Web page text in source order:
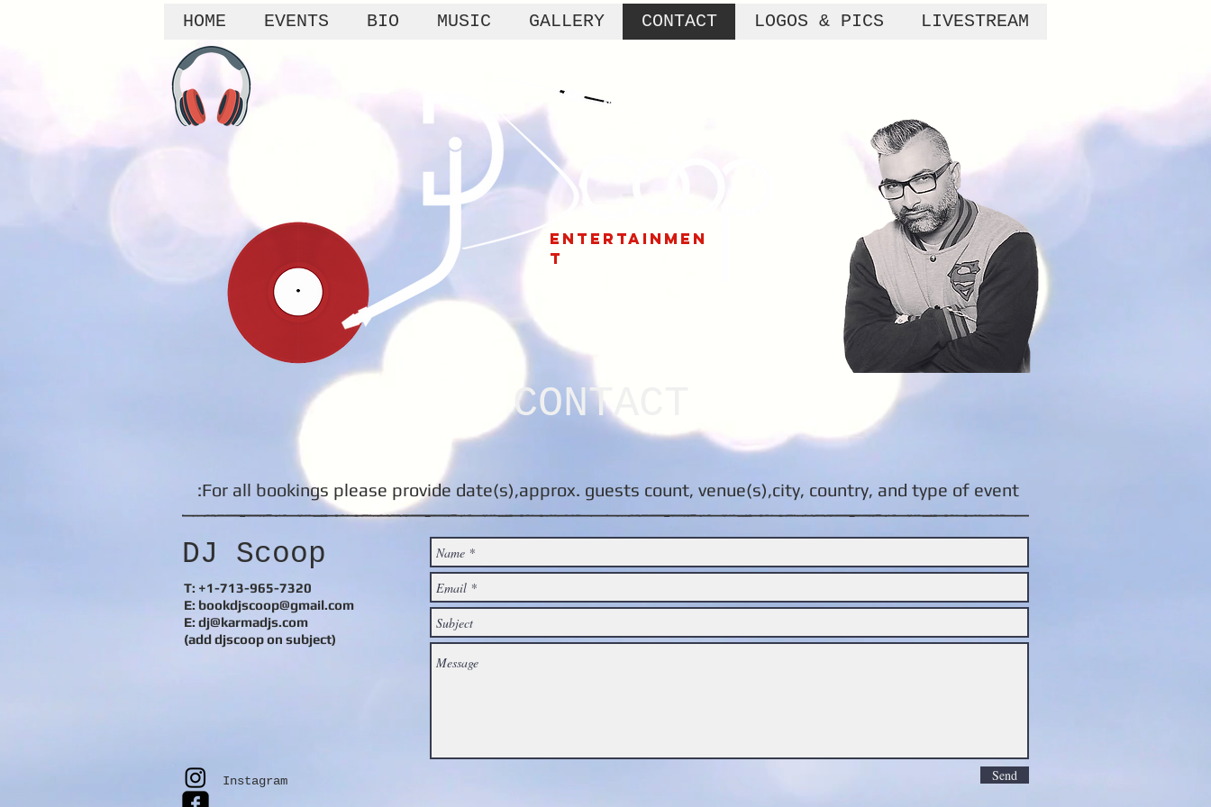
HOME EVENTS BIO MUSIC GALLERY CONTACT LOGOS & PICS LIVESTREAM
ENTERTAINMEN
T
CONTACT
For all bookings please provide date(s),approx. guests count, venue(s),city, country, and type of event:
DJ Scoop
T: +1-713-965-7320
E: bookdjscoop@gmail.com
E: dj@karmadjs.com
(add djscoop on subject)
Instagram Send